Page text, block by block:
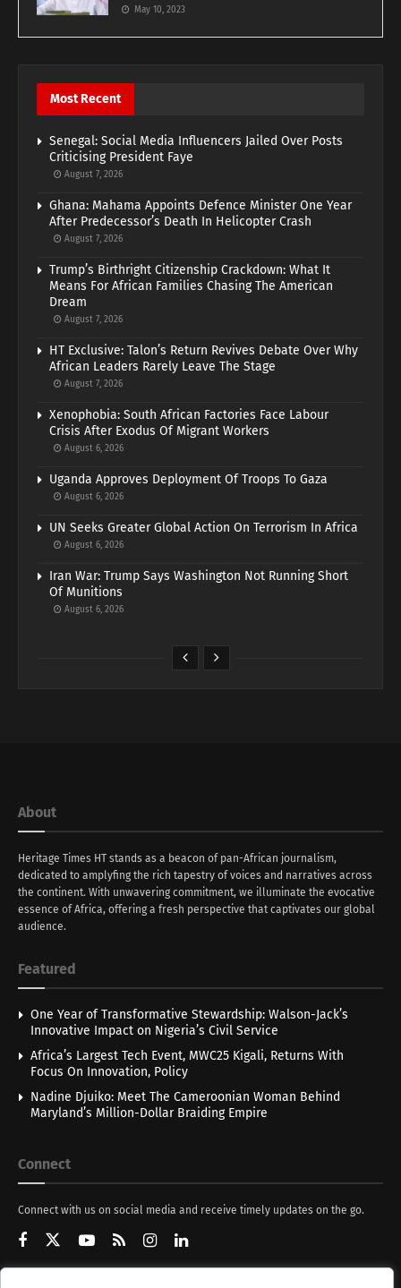
May 10, 2023
Most Recent
Senegal: Social Media Influencers Jailed Over Posts
Criticising President Faye
August 7, 2026
Ghana: Mahama Appoints Defence Minister One Year
After Predecessor’s Death In Helicopter Crash
August 7, 2026
Trump’s Birthright Citizenship Crackdown: What It
Means For African Families Chasing The American
Dream
August 7, 2026
HT Exclusive: Talon’s Return Revives Debate Over Why
African Leaders Rarely Leave The Stage
August 7, 2026
Xenophobia: South African Factories Face Labour
Crisis After Exodus Of Migrant Workers
August 6, 2026
Uganda Approves Deployment Of Troops To Gaza
August 6, 2026
UN Seeks Greater Global Action On Terrorism In Africa
August 6, 2026
Iran War: Trump Says Washington Not Running Short
Of Munitions
August 6, 2026
About
Heritage Times HT stands as a beacon of pan-African journalism,
dedicated to amplyfing the rich tapestry of voices and narratives across
the continent. With unwavering commitment, we illuminate the evocative
essence of Africa, offering a fresh perspective that captivates our global
audience.
Featured
One Year of Transformative Stewardship: Walson-Jack’s
Innovative Impact on Nigeria’s Civil Service
Africa’s Largest Tech Event, MWC25 Kigali, Returns With
Focus On Innovation, Policy
Nadine Djuiko: Meet The Cameroonian Woman Behind
Maryland’s Million-Dollar Braiding Empire
Connect
Connect with us on social media and receive timely updates on the go.